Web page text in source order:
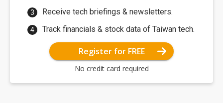
Receive tech briefings & newsletters.
Track financials & stock data of Taiwan tech.
Register for FREE
No credit card required